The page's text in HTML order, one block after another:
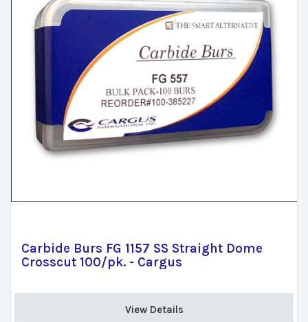
Carbide Burs FG 1157 SS Straight Dome
Crosscut 100/pk. - Cargus
View Details